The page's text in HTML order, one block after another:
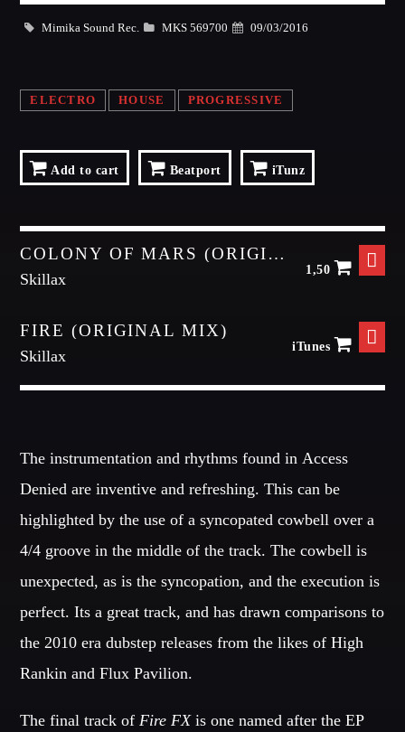
DJ
Events
Music
News
Uncategorized
MELISSA LANCASTER
Look Designer / Talent Scout
Sound Designer / Talent Scout
Talent Scout
JHON TUFT
Mimika Sound Rec. MKS 569700 09/03/2016
ELECTRO HOUSE PROGRESSIVE
Add to cart Beatport iTunz
COLONY OF MARS (ORIGINAL MIX)
Skillax
1,50
FIRE (ORIGINAL MIX)
Skillax
iTunes
The instrumentation and rhythms found in Access
Denied are inventive and refreshing. This can be
highlighted by the use of a syncopated cowbell over a
4/4 groove in the middle of the track. The cowbell is
unexpected, as is the syncopation, and the execution is
perfect. Its a great track, and has drawn comparisons to
the 2010 era dubstep releases from the likes of High
Rankin and Flux Pavilion.
The final track ofFire FXis one named after the EP